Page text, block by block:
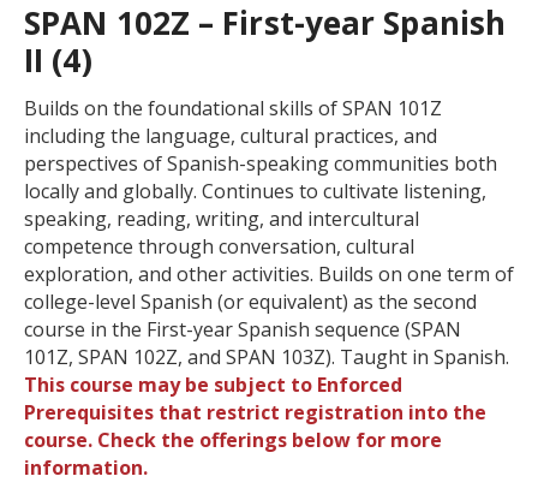
SPAN 102Z – First-year Spanish
II (4)
Builds on the foundational skills of SPAN 101Z
including the language, cultural practices, and
perspectives of Spanish-speaking communities both
locally and globally. Continues to cultivate listening,
speaking, reading, writing, and intercultural
competence through conversation, cultural
exploration, and other activities. Builds on one term of
college-level Spanish (or equivalent) as the second
course in the First-year Spanish sequence (SPAN
101Z, SPAN 102Z, and SPAN 103Z). Taught in Spanish.
This course may be subject to Enforced
Prerequisites that restrict registration into the
course. Check the offerings below for more
information.